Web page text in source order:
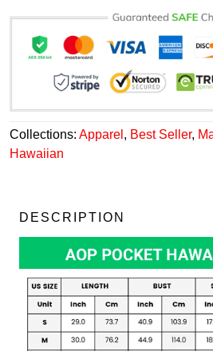
Collections: Apparel , Best Seller,
Hawaiian
DESCRIPTION